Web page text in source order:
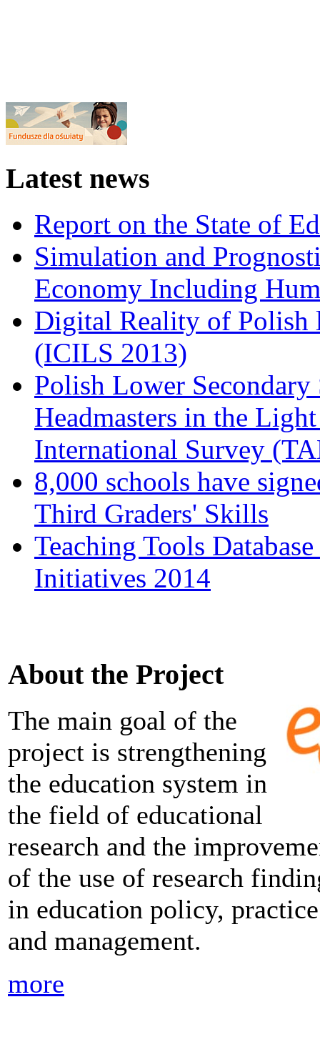
Latest news
Report on the State of
Simulation and
Economy Including
Digital Reality of Polish
(ICILS 2013)
Polish Lower Secondary
Headmasters in the
International Survey
8,000 schools have
Third Graders' Skills
Teaching Tools
Initiatives 2014
About the Project
The main goal of the
project is strengthening
the education system in
the field of educational
research and the
of the use of research
in education policy, practice
and management.
more